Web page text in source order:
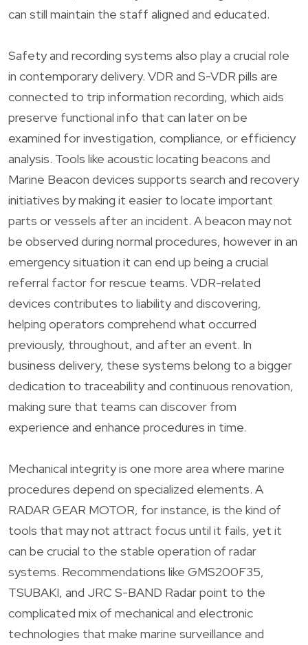
can still maintain the staff aligned and educated.
Safety and recording systems also play a crucial role
in contemporary delivery. VDR and S-VDR pills are
connected to trip information recording, which aids
preserve functional info that can later on be
examined for investigation, compliance, or efficiency
analysis. Tools like acoustic locating beacons and
Marine Beacon devices supports search and recovery
initiatives by making it easier to locate important
parts or vessels after an incident. A beacon may not
be observed during normal procedures, however in an
emergency situation it can end up being a crucial
referral factor for rescue teams. VDR-related
devices contributes to liability and discovering,
helping operators comprehend what occurred
previously, throughout, and after an event. In
business delivery, these systems belong to a bigger
dedication to traceability and continuous renovation,
making sure that teams can discover from
experience and enhance procedures in time.
Mechanical integrity is one more area where marine
procedures depend on specialized elements. A
RADAR GEAR MOTOR, for instance, is the kind of
tools that may not attract focus until it fails, yet it
can be crucial to the stable operation of radar
systems. Recommendations like GMS200F35,
TSUBAKI, and JRC S-BAND Radar point to the
complicated mix of mechanical and electronic
technologies that make marine surveillance and